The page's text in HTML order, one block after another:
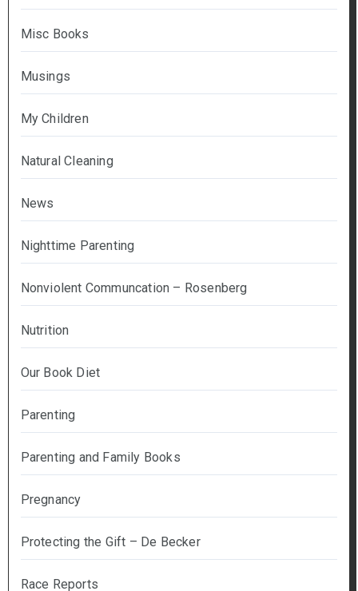
Misc Books
Musings
My Children
Natural Cleaning
News
Nighttime Parenting
Nonviolent Communcation – Rosenberg
Nutrition
Our Book Diet
Parenting
Parenting and Family Books
Pregnancy
Protecting the Gift – De Becker
Race Reports